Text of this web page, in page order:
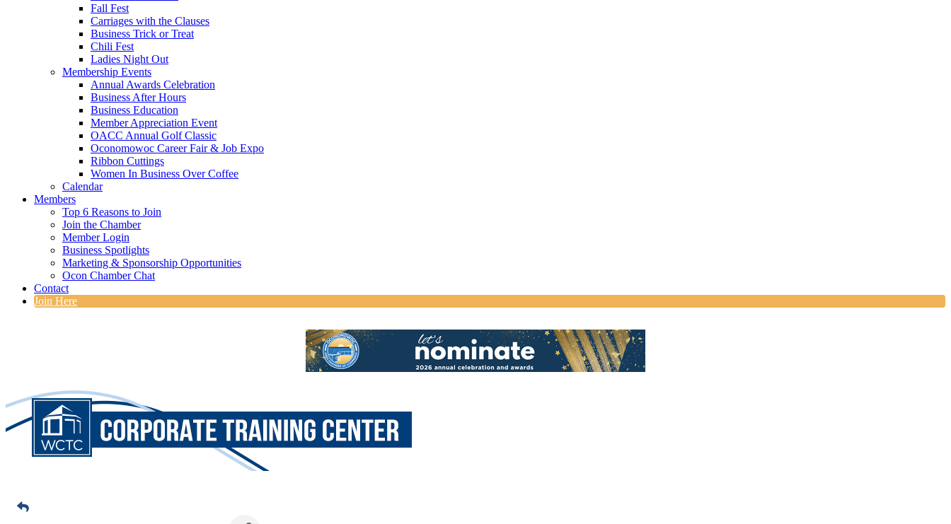
Fall Fest
Carriages with the Clauses
Business Trick or Treat
Chili Fest
Ladies Night Out
Membership Events
Annual Awards Celebration
Business After Hours
Business Education
Member Appreciation Event
OACC Annual Golf Classic
Oconomowoc Career Fair & Job Expo
Ribbon Cuttings
Women In Business Over Coffee
Calendar
Members
Top 6 Reasons to Join
Join the Chamber
Member Login
Business Spotlights
Marketing & Sponsorship Opportunities
Ocon Chamber Chat
Contact
Join Here